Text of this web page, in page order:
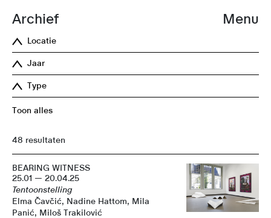
Menu
Archief
Locatie
Jaar
Type
Toon alles
48 resultaten
BEARING WITNESS
25.01 — 20.04.25
Tentoonstelling
Elma Čavčić, Nadine Hattom, Mila
Panić, Miloš Trakilović